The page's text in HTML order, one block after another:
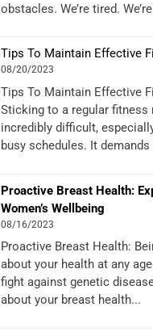
obstacles. We’re tired.
Tips To Maintain Effective
08/20/2023
Tips To Maintain Effective
Sticking to a regular fitness
incredibly difficult,
busy schedules. It demands
Proactive Breast Health:
Women’s Wellbeing
08/16/2023
Proactive Breast Health:
about your health at any
fight against genetic
about your breast health...